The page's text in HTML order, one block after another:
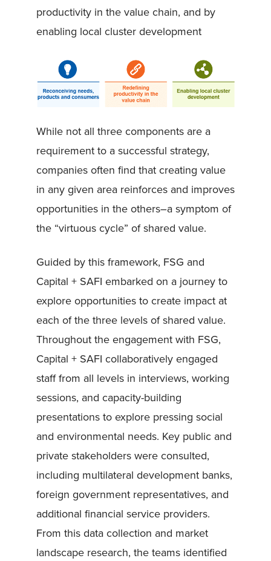
productivity in the value chain, and by
enabling local cluster development
While not all three components are a
requirement to a successful strategy,
companies often find that creating value
in any given area reinforces and improves
opportunities in the others–a symptom of
the “virtuous cycle” of shared value.
Guided by this framework, FSG and
Capital + SAFI embarked on a journey to
explore opportunities to create impact at
each of the three levels of shared value.
Throughout the engagement with FSG,
Capital + SAFI collaboratively engaged
staff from all levels in interviews, working
sessions, and capacity-building
presentations to explore pressing social
and environmental needs. Key public and
private stakeholders were consulted,
including multilateral development banks,
foreign government representatives, and
additional financial service providers.
From this data collection and market
landscape research, the teams identified